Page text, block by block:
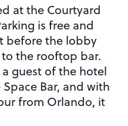
at the Courtyard
is free and
before the lobby
the rooftop bar.
guest of the hotel
Bar, and with
from Orlando, it